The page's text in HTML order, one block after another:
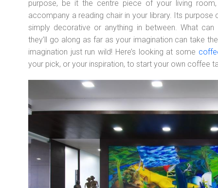
purpose, be it the centre piece of your living
accompany a reading chair in your library. Its
simply decorative or anything in between. What
they’ll go along as far as your imagination can take
imagination just run wild! Here’s looking at some
your pick, or your inspiration, to start your own coffee